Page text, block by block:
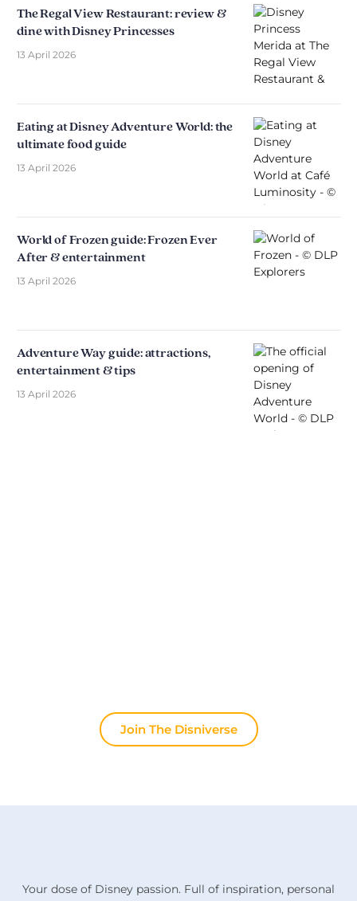
The Regal View Restaurant: review &
dine with Disney Princesses
13 April 2026
Eating at Disney Adventure World: the
ultimate food guide
13 April 2026
World of Frozen guide: Frozen Ever
After & entertainment
13 April 2026
Adventure Way guide: attractions,
entertainment & tips
13 April 2026
Join The Disniverse
Your dose of Disney passion. Full of inspiration, personal